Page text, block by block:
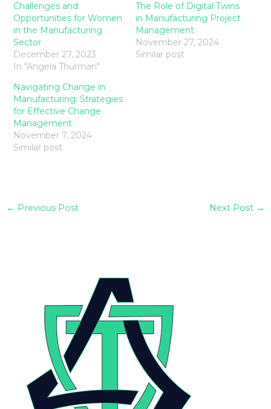
Challenges and
Opportunities for Women
in the Manufacturing
Sector
December 27, 2023
In "Angela Thurman"
The Role of Digital Twins
in Manufacturing Project
Management
November 27, 2024
Similar post
Navigating Change in
Manufacturing: Strategies
for Effective Change
Management
November 7, 2024
Similar post
← Previous Post Next Post →